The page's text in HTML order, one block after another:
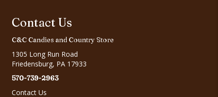
Contact Us
C&C Candies and Country Store
1305 Long Run Road
Friedensburg, PA 17933
570-739-2963
Contact Us